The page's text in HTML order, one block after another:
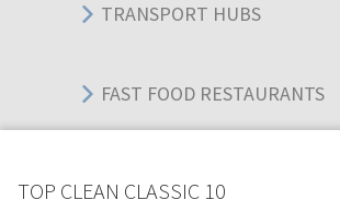
TOP CLEAN CLASSIC 10
TRANSPORT HUBS
FAST FOOD RESTAURANTS